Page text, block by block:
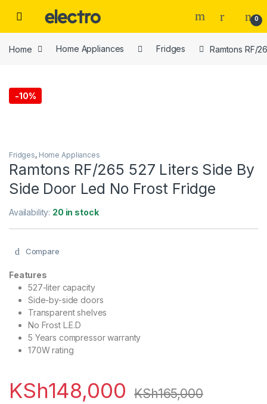
0
Home Home Appliances Fridges Ramtons RF/
-10%
Fridges, Home Appliances
Ramtons RF/265 527 Liters Side By
Side Door Led No Frost Fridge
Availability: 20 in stock
Compare
Features
527-liter capacity
Side-by-side doors
Transparent shelves
No Frost L.E.D
5 Years compressor warranty
170W rating
KSh148,000 KSh165,000